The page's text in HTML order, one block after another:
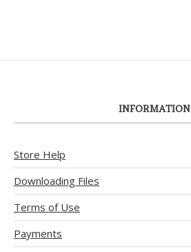
INFORMATION
Store Help
Downloading Files
Terms of Use
Payments